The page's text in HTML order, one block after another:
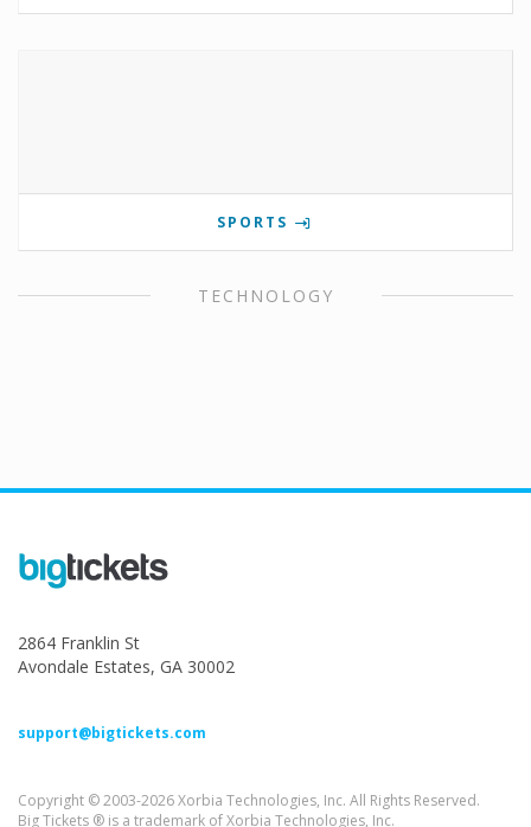
SPORTS
TECHNOLOGY
2864 Franklin St
Avondale Estates, GA 30002
support@bigtickets.com
Copyright © 2003-2026 Xorbia Technologies, Inc. All Rights Reserved.
Big Tickets ® is a trademark of Xorbia Technologies, Inc.